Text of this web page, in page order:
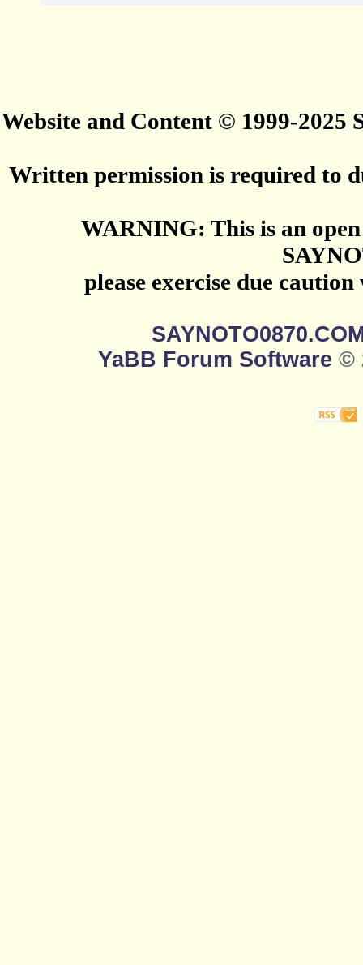
Website and Content © 1999-2025
Written permission is required to
WARNING: This is an
please exercise due
YaBB Forum Software ©